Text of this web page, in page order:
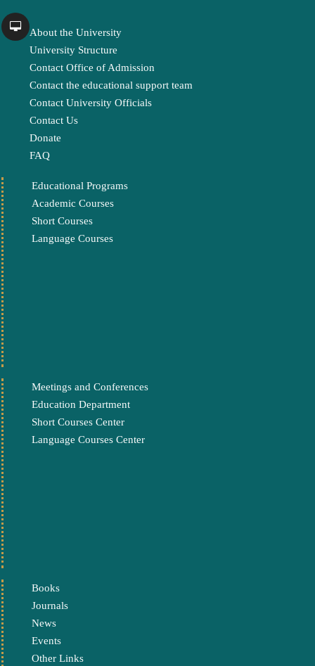
About the University
University Structure
Contact Office of Admission
Contact the educational support team
Contact University Officials
Contact Us
Donate
FAQ
Educational Programs
Academic Courses
Short Courses
Language Courses
Meetings and Conferences
Education Department
Short Courses Center
Language Courses Center
Books
Journals
News
Events
Other Links